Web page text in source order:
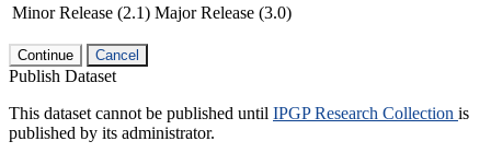
Minor Release (2.1) Major Release (3.0)
Continue Cancel
Publish Dataset
This dataset cannot be published until IPGP Research Collection is
published by its administrator.